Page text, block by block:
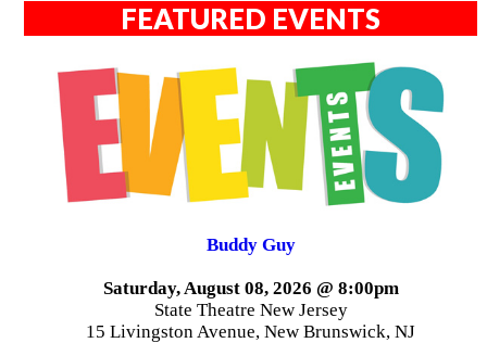
FEATURED EVENTS
Buddy Guy
Saturday, August 08, 2026 @ 8:00pm
State Theatre New Jersey
15 Livingston Avenue, New Brunswick, NJ